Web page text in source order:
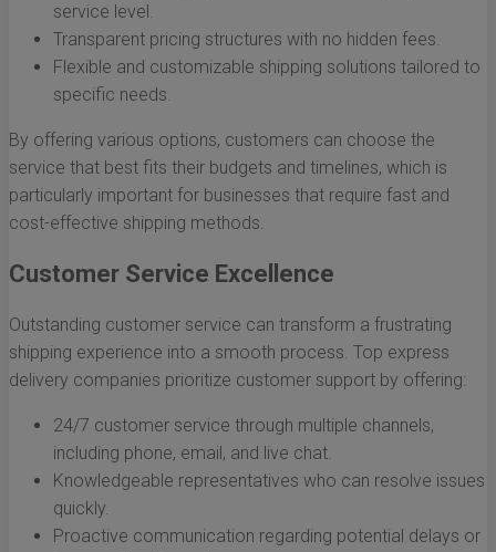
service level.
Transparent pricing structures with no hidden fees.
Flexible and customizable shipping solutions tailored to
specific needs.
By offering various options, customers can choose the
service that best fits their budgets and timelines, which is
particularly important for businesses that require fast and
cost-effective shipping methods.
Customer Service Excellence
Outstanding customer service can transform a frustrating
shipping experience into a smooth process. Top express
delivery companies prioritize customer support by offering:
24/7 customer service through multiple channels,
including phone, email, and live chat.
Knowledgeable representatives who can resolve issues
quickly.
Proactive communication regarding potential delays or